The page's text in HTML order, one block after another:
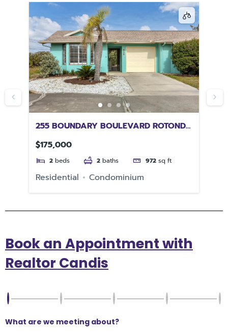
255 BOUNDARY BOULEVARD ROTONDA
WEST FL 33947
$175,000
2 beds 2 baths 972 sq ft
Residential Condominium
Book an Appointment with
Realtor Candis
What are we meeting about?